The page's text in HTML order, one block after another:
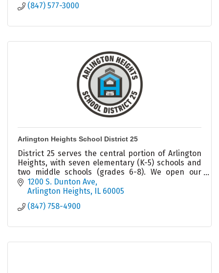
(847) 577-3000
Arlington Heights School District 25
District 25 serves the central portion of Arlington
Heights, with seven elementary (K-5) schools and
two middle schools (grades 6-8). We open our
doors to just under 5,550 students everyday.
1200 S. Dunton Ave
Arlington Heights IL 60005
(847) 758-4900